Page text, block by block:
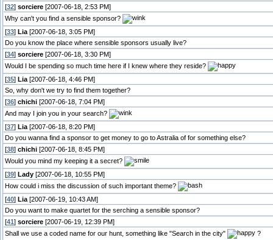
[32] sorciere [2007-06-18, 2:53 PM]
Why can't you find a sensible sponsor?
[33] Lia [2007-06-18, 3:05 PM]
Do you know the place where sensible sponsors usually live?
[34] sorciere [2007-06-18, 3:30 PM]
Would I be spending so much time here if I knew where they reside?
[35] Lia [2007-06-18, 4:46 PM]
So, why don't we try to find them together?
[36] chichi [2007-06-18, 7:04 PM]
And may I join you in your search?
[37] Lia [2007-06-18, 8:20 PM]
Do you wanna find a sponsor to get money to go to Astralia of for something else?
[38] chichi [2007-06-18, 8:45 PM]
Would you mind my keeping it a secret?
[39] Lady [2007-06-18, 10:55 PM]
How could i miss the discussion of such important theme?
[40] Lia [2007-06-19, 10:43 AM]
Do you want to make quartet for the serching a sensible sponsor?
[41 ] sorciere [2007-06-19, 12:39 PM]
Shall we use a coded name for our hunt, something like "Search in the city"
?